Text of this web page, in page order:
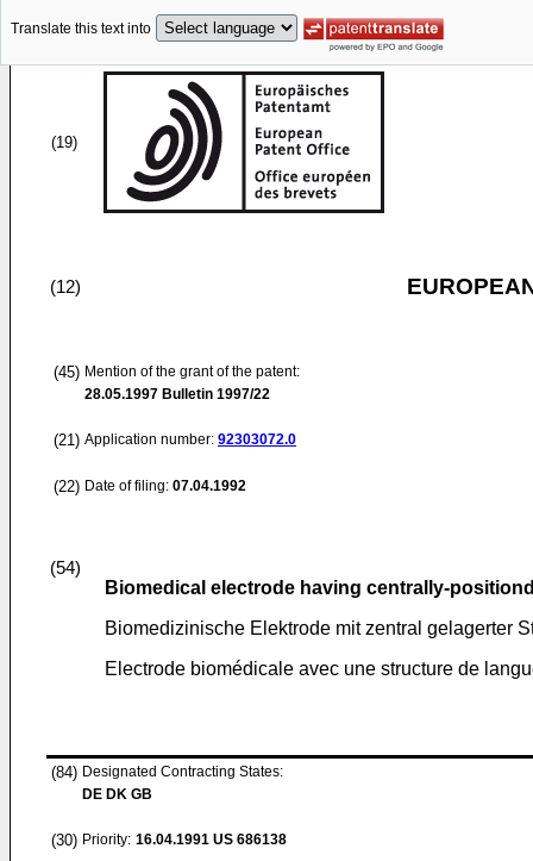
Translate this text into
(19)
(12)
(45) Mention of the grant of the patent:
28.05.1997 Bulletin 1997/22
(21) Application number: 92303072.0
(22) Date of filing: 07.04.1992
(54)
Biomedical electrode having centrally-
Biomedizinische Elektrode mit zentral gelagerter
Electrode biomédicale avec une structure de
(84) Designated Contracting States:
DE DK GB
(30) Priority: 16.04.1991 US 686138